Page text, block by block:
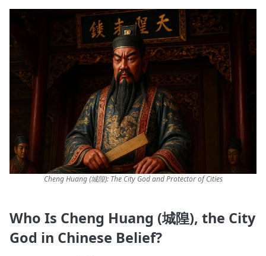
Cheng Huang (城隍): The City God and Protector of Cities
Who Is Cheng Huang (城隍), the City
God in Chinese Belief?